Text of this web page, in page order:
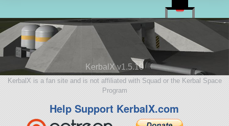
KerbalX v1.5.10
KerbalX is a fan site and is not affiliated with Squad or the Kerbal Space
Program
Help Support KerbalX.com